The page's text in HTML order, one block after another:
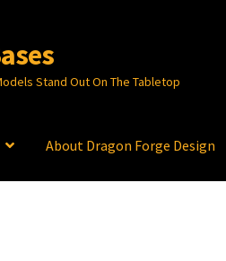
Stand Out On The Tabletop
About Dragon Forge Design